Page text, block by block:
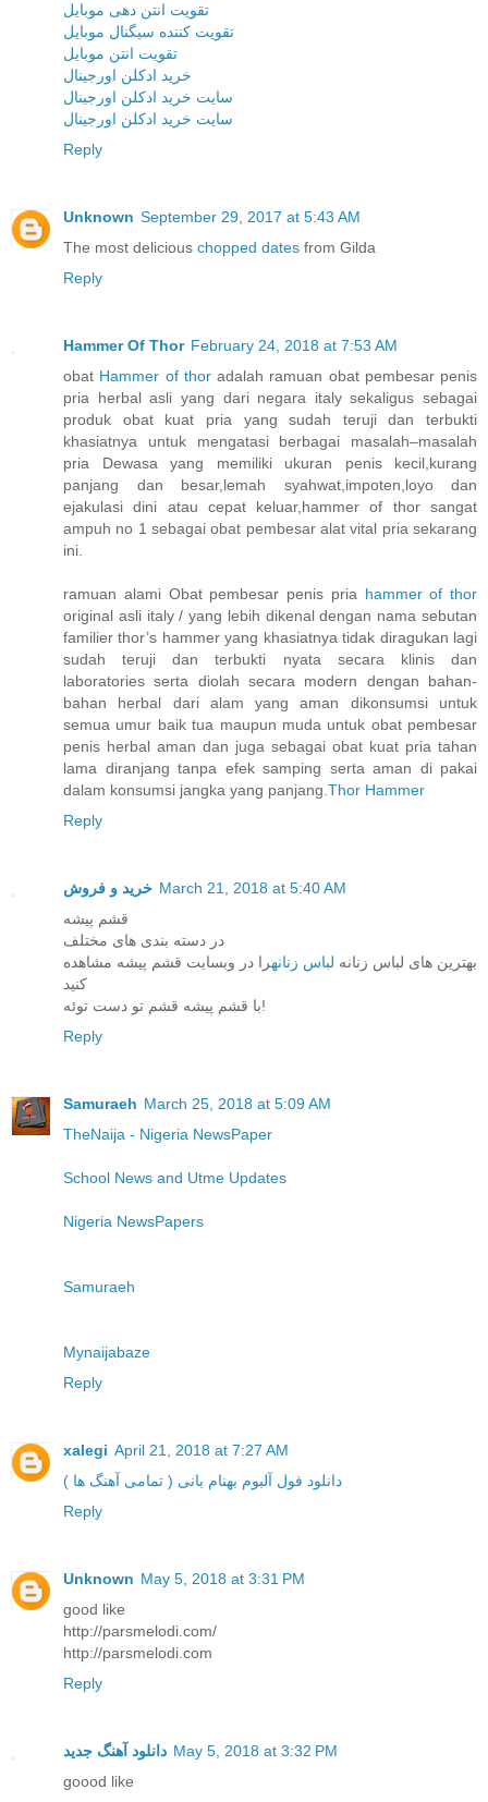
تقویت انتن دهی موبایل
تقویت کننده سیگنال موبایل
تقویت انتن موبایل
خرید ادکلن اورجینال
سایت خرید ادکلن اورجینال
سایت خرید ادکلن اورجینال
Reply
Unknown September 29, 2017 at 5:43 AM
The most delicious chopped dates from Gilda
Reply
Hammer Of Thor February 24, 2018 at 7:53 AM
obat Hammer of thoradalah ramuan obat pembesar penis
pria herbal asli yang dari negara italy sekaligus sebagai
produk obat kuat pria yang sudah teruji dan terbukti
khasiatnya untuk mengatasi berbagai masalah–masalah
pria Dewasa yang memiliki ukuran penis kecil,kurang
panjang dan besar,lemah syahwat,impoten,loyo dan
ejakulasi dini atau cepat keluar,hammer of thor sangat
ampuh no 1 sebagai obat pembesar alat vital pria sekarang
ini.
ramuan alami Obat pembesar penis pria hammer of thor
original asli italy / yang lebih dikenal dengan nama sebutan
familier thor’s hammer yang khasiatnya tidak diragukan lagi
sudah teruji dan terbukti nyata secara klinis dan
laboratories serta diolah secara modern dengan bahan-
bahan herbal dari alam yang aman dikonsumsi untuk
semua umur baik tua maupun muda untuk obat pembesar
penis herbal aman dan juga sebagai obat kuat pria tahan
lama diranjang tanpa efek samping serta aman di pakai
dalam konsumsi jangka yang panjang. Thor Hammer
Reply
خرید و فروش March 21, 2018 at 5:40 AM
قشم پیشه
در دسته بندی های مختلف
بهترین های لباس زنانه لباس زنانهرا در وبسایت قشم پیشه مشاهده
کنید
با قشم پیشه قشم تو دست توئه!
Reply
Samuraeh March 25, 2018 at 5:09 AM
TheNaija - Nigeria NewsPaper
School News and Utme Updates
Nigeria NewsPapers
Samuraeh
Mynaijabaze
Reply
xalegi April 21, 2018 at 7:27 AM
دانلود فول آلبوم بهنام بانی ( تمامی آهنگ ها )
Reply
Unknown May 5, 2018 at 3:31 PM
good like
http://parsmelodi.com/
http://parsmelodi.com
Reply
دانلود آهنگ جدید May 5, 2018 at 3:32 PM
goood like